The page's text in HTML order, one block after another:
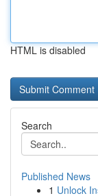
HTML is disabled
Search
Published News
1 Unlock